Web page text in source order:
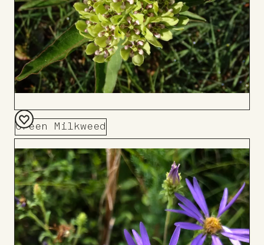
Green Milkweed
Add
to
Board